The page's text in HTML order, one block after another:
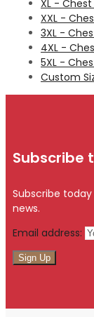
XL - Chest
XXL -
3XL -
4XL -
5XL -
Custom
Subscribe
Subscribe
news.
Email address: